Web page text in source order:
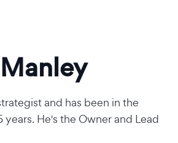
and has been in the
years. He's the Owner and Lead